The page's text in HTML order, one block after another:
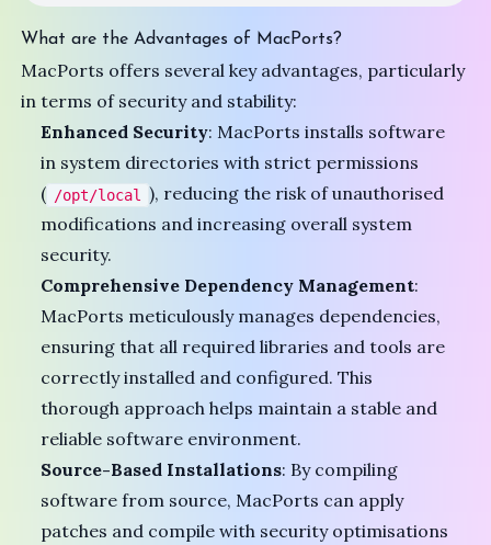
What are the Advantages of MacPorts?
MacPorts offers several key advantages, particularly
in terms of security and stability:
Enhanced Security: MacPorts installs software
in system directories with strict permissions
( /opt/local
), reducing the risk of unauthorised
modifications and increasing overall system
security.
Comprehensive Dependency Management:
MacPorts meticulously manages dependencies,
ensuring that all required libraries and tools are
correctly installed and configured. This
thorough approach helps maintain a stable and
reliable software environment.
Source-Based Installations: By compiling
software from source, MacPorts can apply
patches and compile with security optimisations